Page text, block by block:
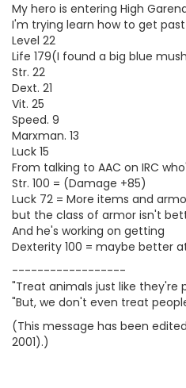
My hero is entering High
I'm trying learn how to get
Level 22
Life 179(I found a big blue
Str. 22
Dext. 21
Vit. 25
Speed. 9
Marxman. 13
Luck 15
From talking to AAC on IRC
Str. 100 = (Damage +85)
Luck 72 = More items and
but the class of armor isn't
And he's working on getting
Dexterity 100 = maybe better
------------------
"Treat animals just like they're
"But, we don't even treat
(This message has been
2001).)